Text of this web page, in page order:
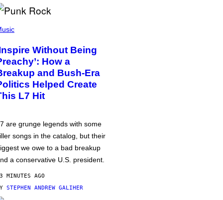
Without Being
How a
and Bush-Era
Helped Create
L7 Hit
are grunge legends with some
songs in the catalog, but their
we owe to a bad breakup
a conservative U.S. president.
MINUTES AGO
STEPHEN ANDREW GALIHER